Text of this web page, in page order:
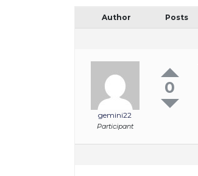
Author Posts
gemini22
Participant
0